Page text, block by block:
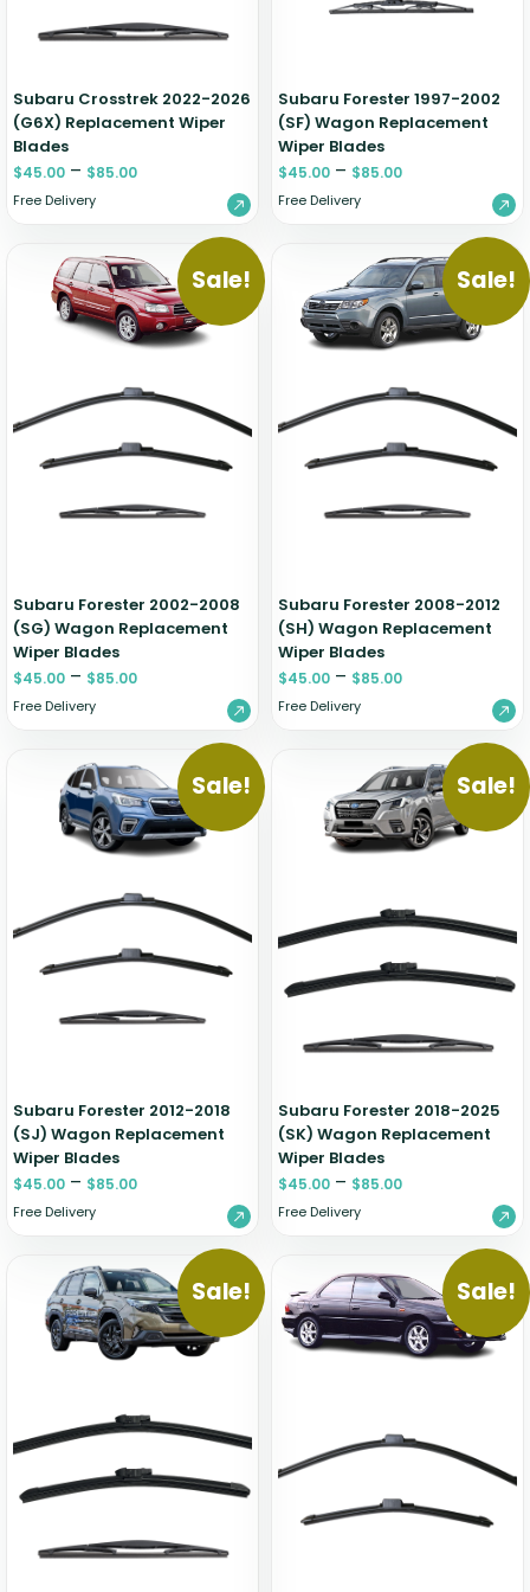
Subaru Crosstrek 2022-2026
(G6X) Replacement Wiper
Blades
$45.00 – $85.00
Free Delivery
Subaru Forester 1997-2002
(SF) Wagon Replacement
Wiper Blades
$45.00 – $85.00
Free Delivery
Sale!
Subaru Forester 2002-2008
(SG) Wagon Replacement
Wiper Blades
$45.00 – $85.00
Free Delivery
Sale!
Subaru Forester 2008-2012
(SH) Wagon Replacement
Wiper Blades
$45.00 – $85.00
Free Delivery
Sale!
Subaru Forester 2012-2018
(SJ) Wagon Replacement
Wiper Blades
$45.00 – $85.00
Free Delivery
Sale!
Subaru Forester 2018-2025
(SK) Wagon Replacement
Wiper Blades
$45.00 – $85.00
Free Delivery
Sale! Sale!
Zeekr